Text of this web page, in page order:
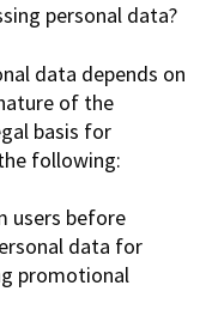
personal data?
data depends on
of the
basis for
following:
users before
data for
promotional